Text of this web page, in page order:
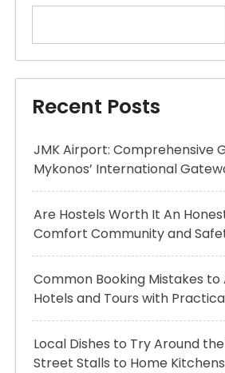
Recent Posts
JMK Airport: Comprehensive
Mykonos’ International
Are Hostels Worth It An
Comfort Community and
Common Booking Mistakes to
Hotels and Tours with
Local Dishes to Try Around
Street Stalls to Home Kitchens